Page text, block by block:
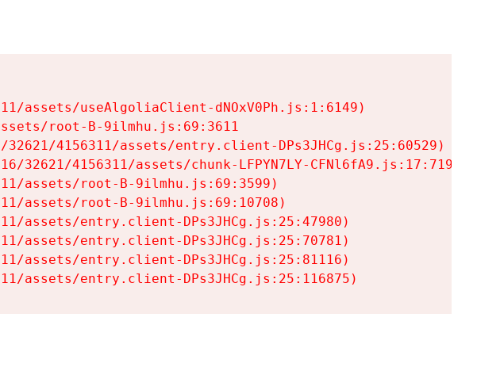
assets/useAlgoliaClient-dNOxV0Ph.js:1:6149)
root-B-9ilmhu.js:69:3611
4156311/assets/entry.client-DPs3JHCg.js:25:60529)
32621/4156311/assets/chunk-LFPYN7LY-CFNl6fA9.js:17:7197)
assets/root-B-9ilmhu.js:69:3599)
assets/root-B-9ilmhu.js:69:10708)
assets/entry.client-DPs3JHCg.js:25:47980)
assets/entry.client-DPs3JHCg.js:25:70781)
assets/entry.client-DPs3JHCg.js:25:81116)
assets/entry.client-DPs3JHCg.js:25:116875)